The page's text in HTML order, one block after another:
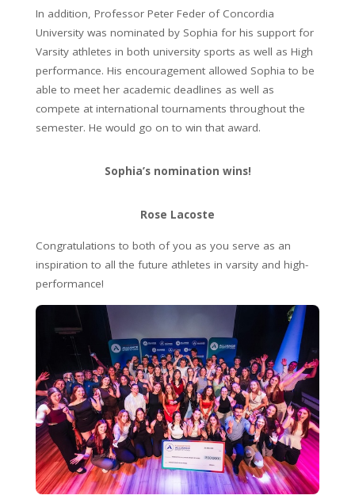
In addition, Professor Peter Feder of Concordia
University was nominated by Sophia for his support for
Varsity athletes in both university sports as well as High
performance. His encouragement allowed Sophia to be
able to meet her academic deadlines as well as
compete at international tournaments throughout the
semester. He would go on to win that award.
Sophia’s nomination wins!
Rose Lacoste
Congratulations to both of you as you serve as an
inspiration to all the future athletes in varsity and high-
performance!